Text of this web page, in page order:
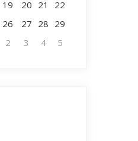
19 20 21
22
26 27 28 29
2 3 4 5